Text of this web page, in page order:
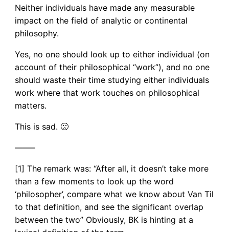
Neither individuals have made any measurable
impact on the field of analytic or continental
philosophy.
Yes, no one should look up to either individual (on
account of their philosophical “work”), and no one
should waste their time studying either individuals
work where that work touches on philosophical
matters.
This is sad. 🙁
——–
[1] The remark was: “After all, it doesn’t take more
than a few moments to look up the word
‘philosopher’, compare what we know about Van Til
to that definition, and see the significant overlap
between the two” Obviously, BK is hinting at a